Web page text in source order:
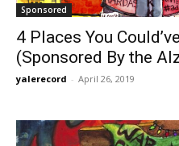
Sponsored
4 Places You
(Sponsored By the
yalerecord - April 26, 2019